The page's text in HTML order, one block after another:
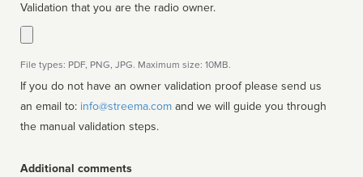
Validation that you are the radio owner.
File types: PDF, PNG, JPG. Maximum size: 10MB.
If you do not have an owner validation proof please send us
an email to: info@streema.com
the manual validation steps.
Additional comments